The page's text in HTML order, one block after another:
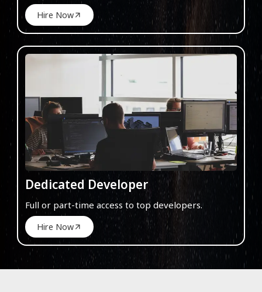
Hire Now
Dedicated Developer
Full or part-time access to top developers.
Hire Now